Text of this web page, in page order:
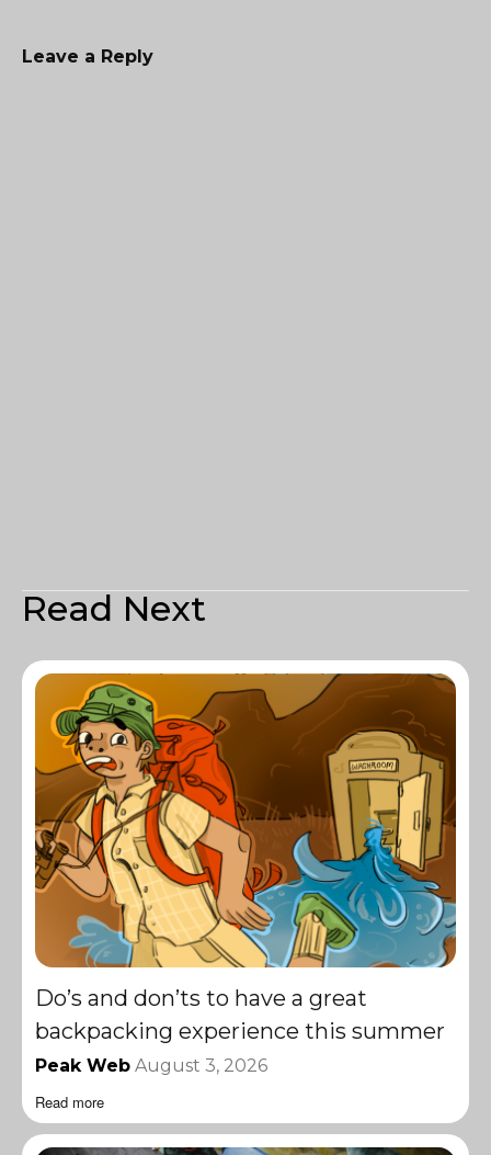
Leave a Reply
Read Next
Do’s and don’ts to have a great
backpacking experience this summer
Peak Web August 3, 2026
Read more